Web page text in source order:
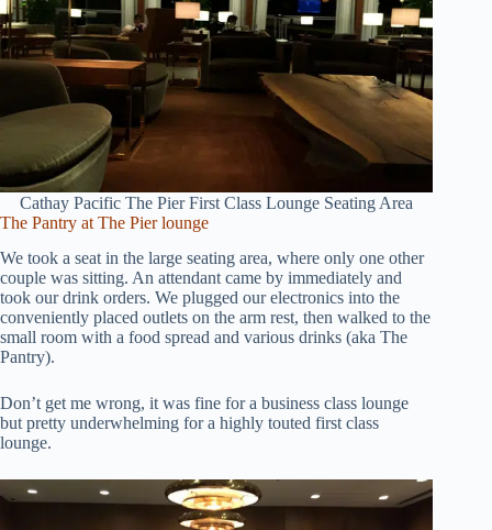
Cathay Pacific The Pier First Class Lounge Seating Area
The Pantry at The Pier lounge
We took a seat in the large seating area, where only one other
couple was sitting. An attendant came by immediately and
took our drink orders. We plugged our electronics into the
conveniently placed outlets on the arm rest, then walked to the
small room with a food spread and various drinks (aka The
Pantry).
Don’t get me wrong, it was fine for a business class lounge
but pretty underwhelming for a highly touted first class
lounge.